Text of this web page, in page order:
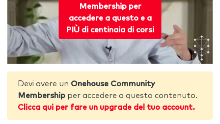
Membership per
accedere a questo e a
PIÙ di centinaia di corsi
Devi avere un Onehouse Community
Membership per accedere a questo contenuto.
Clicca qui per fare un upgrade del tuo account.